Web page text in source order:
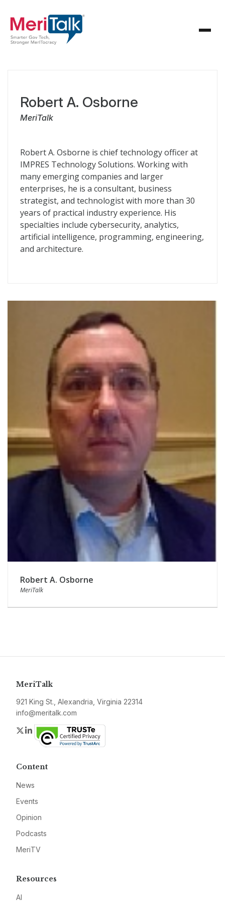
Robert A. Osborne
MeriTalk
Robert A. Osborne is chief technology officer at
IMPRES Technology Solutions. Working with
many emerging companies and larger
enterprises, he is a consultant, business
strategist, and technologist with more than 30
years of practical industry experience. His
specialties include cybersecurity, analytics,
artificial intelligence, programming, engineering,
and architecture.
Robert A. Osborne
MeriTalk
MeriTalk
921 King St., Alexandria, Virginia 22314
info@meritalk.com
Twitter
LinkedIn
Content
News
Events
Opinion
Podcasts
MeriTV
Resources
AI